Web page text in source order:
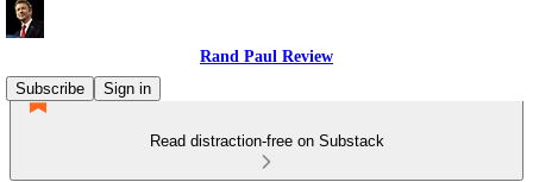
Rand Paul Review
Subscribe
Sign in
Read distraction-free on Substack